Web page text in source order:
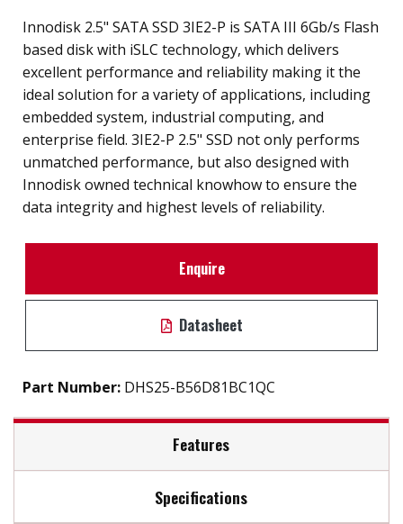
Innodisk 2.5" SATA SSD 3IE2-P is SATA III 6Gb/s Flash
based disk with iSLC technology, which delivers
excellent performance and reliability making it the
ideal solution for a variety of applications, including
embedded system, industrial computing, and
enterprise field. 3IE2-P 2.5" SSD not only performs
unmatched performance, but also designed with
Innodisk owned technical knowhow to ensure the
data integrity and highest levels of reliability.
Enquire
Datasheet
Part Number: DHS25-B56D81BC1QC
Features
2.5" SATA III solution for industrial field
Specifications